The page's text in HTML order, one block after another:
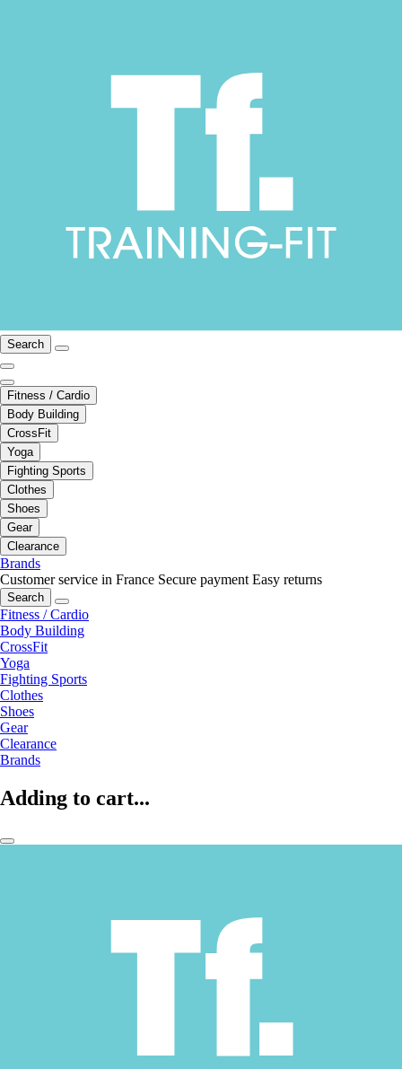
Search
Fitness / Cardio
Body Building
CrossFit
Yoga
Fighting Sports
Clothes
Shoes
Gear
Clearance
Brands
Customer service in France Secure payment Easy returns
Search
Fitness / Cardio
Body Building
CrossFit
Yoga
Fighting Sports
Clothes
Shoes
Gear
Clearance
Brands
Adding to cart...